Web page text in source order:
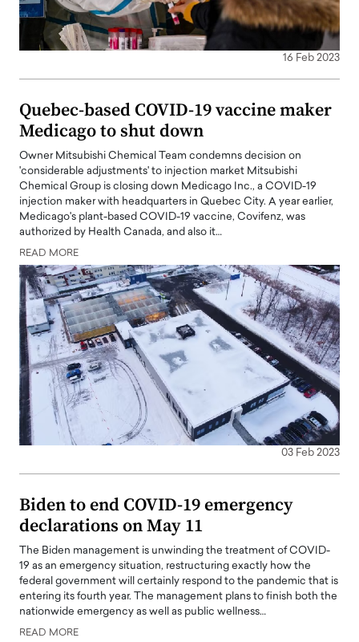
16 Feb 2023
Quebec-based COVID-19 vaccine maker
Medicago to shut down
Owner Mitsubishi Chemical Team condemns decision on
'considerable adjustments' to injection market Mitsubishi
Chemical Group is closing down Medicago Inc., a COVID-19
injection maker with headquarters in Quebec City. A year earlier,
Medicago's plant-based COVID-19 vaccine, Covifenz, was
authorized by Health Canada, and also it…
READ MORE
03 Feb 2023
Biden to end COVID-19 emergency
declarations on May 11
The Biden management is unwinding the treatment of COVID-
19 as an emergency situation, restructuring exactly how the
federal government will certainly respond to the pandemic that is
entering its fourth year. The management plans to finish both the
nationwide emergency as well as public wellness…
READ MORE